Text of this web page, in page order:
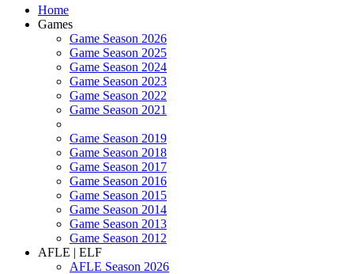
Home
Games
Game Season 2026
Game Season 2025
Game Season 2024
Game Season 2023
Game Season 2022
Game Season 2021
Game Season 2019
Game Season 2018
Game Season 2017
Game Season 2016
Game Season 2015
Game Season 2014
Game Season 2013
Game Season 2012
AFLE | ELF
AFLE Season 2026